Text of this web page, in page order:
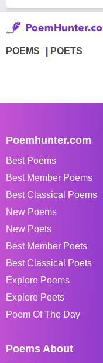
POEMS POETS
Poemhunter.com
Best Poems
Best Member Poems
Best Classical Poems
New Poems
New Poets
Best Member Poets
Best Classical Poets
Explore Poems
Explore Poets
Poem Of The Day
Poems About